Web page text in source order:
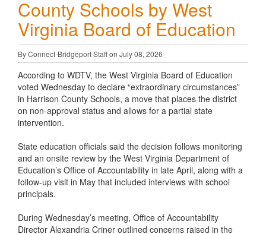
County Schools by West
Virginia Board of Education
By Connect-Bridgeport Staff on July 08, 2026
According to WDTV, the West Virginia Board of Education
voted Wednesday to declare “extraordinary circumstances”
in Harrison County Schools, a move that places the district
on non-approval status and allows for a partial state
intervention.
State education officials said the decision follows monitoring
and an onsite review by the West Virginia Department of
Education’s Office of Accountability in late April, along with a
follow-up visit in May that included interviews with school
principals.
During Wednesday’s meeting, Office of Accountability
Director Alexandria Criner outlined concerns raised in the